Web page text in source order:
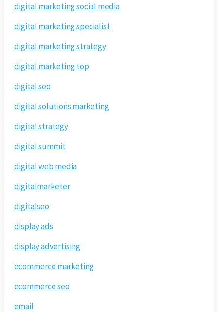
digital marketing social media
digital marketing specialist
digital marketing strategy
digital marketing top
digital seo
digital solutions marketing
digital strategy
digital summit
digital web media
digitalmarketer
digitalseo
display ads
display advertising
ecommerce marketing
ecommerce seo
email